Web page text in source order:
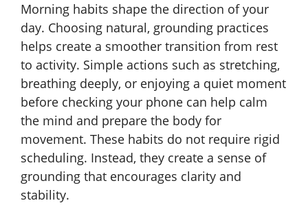
Morning habits shape the direction of your
day. Choosing natural, grounding practices
helps create a smoother transition from rest
to activity. Simple actions such as stretching,
breathing deeply, or enjoying a quiet moment
before checking your phone can help calm
the mind and prepare the body for
movement. These habits do not require rigid
scheduling. Instead, they create a sense of
grounding that encourages clarity and
stability.